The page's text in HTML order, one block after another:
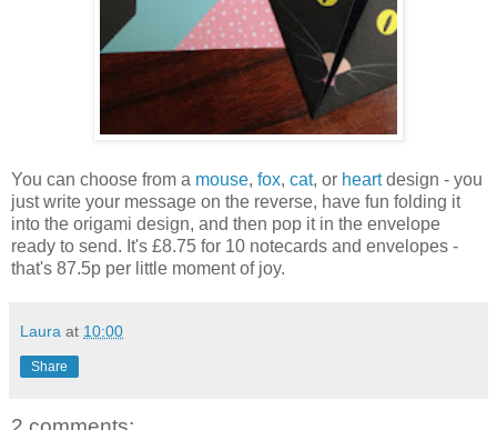
You can choose from a mouse, fox, cat, or heartdesign - you
just write your message on the reverse, have fun folding it
into the origami design, and then pop it in the envelope
ready to send. It's £8.75 for 10 notecards and envelopes -
that's 87.5p per little moment of joy.
Laura at 10:00
Share